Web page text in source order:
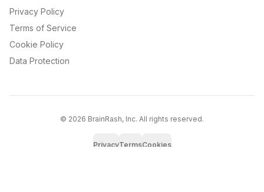
Privacy Policy
Terms of Service
Cookie Policy
Data Protection
© 2026 BrainRash, Inc. All rights reserved.
PrivacyTermsCookies